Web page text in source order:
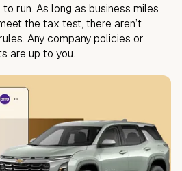
run. As long as business miles
the tax test, there aren’t
Any company policies or
are up to you.